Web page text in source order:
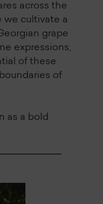
across the
we cultivate a
grape
expressions,
of these
of
as a bold